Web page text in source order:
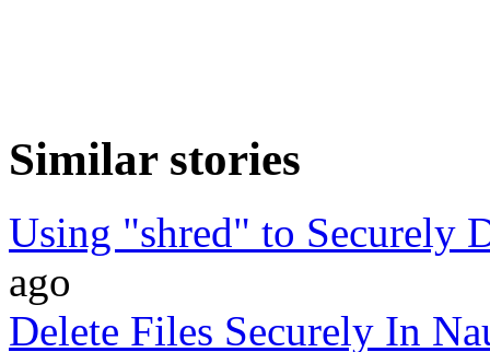
Similar stories
Using "shred" to Securely
ago
Delete Files Securely In